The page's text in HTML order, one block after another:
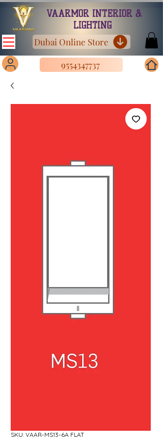
VAARMOR INTERIOR &
LIGHTING
Dubai Online Store
9554347737
SKU: VAAR-MS13-6A FLAT